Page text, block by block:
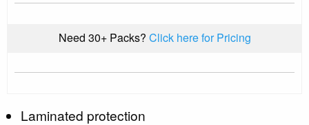
Need 30+ Packs? Click here for Pricing
Laminated protection